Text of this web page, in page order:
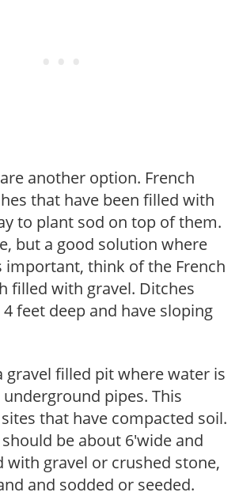
another option. French
that have been filled with
to plant sod on top of them.
but a good solution where
important, think of the French
filled with gravel. Ditches
feet deep and have sloping
gravel filled pit where water is
pipes. This
that have compacted soil.
be about 6'wide and
with gravel or crushed stone,
and sodded or seeded.